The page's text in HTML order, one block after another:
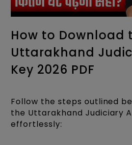
How to Download
Uttarakhand
Key 2026 PDF
Follow the steps outlined
the Uttarakhand Judiciary
effortlessly: